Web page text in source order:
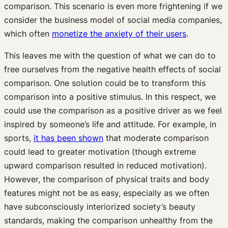
comparison. This scenario is even more frightening if we
consider the business model of social media companies,
which often monetize the anxiety of their users.
This leaves me with the question of what we can do to
free ourselves from the negative health effects of social
comparison. One solution could be to transform this
comparison into a positive stimulus. In this respect, we
could use the comparison as a positive driver as we feel
inspired by someone’s life and attitude. For example, in
sports, it has been shown that moderate comparison
could lead to greater motivation (though extreme
upward comparison resulted in reduced motivation).
However, the comparison of physical traits and body
features might not be as easy, especially as we often
have subconsciously interiorized society’s beauty
standards, making the comparison unhealthy from the